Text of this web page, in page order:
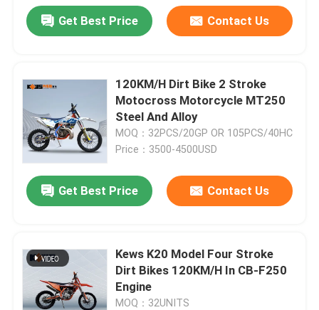
Get Best Price Contact Us
120KM/H Dirt Bike 2 Stroke
Motocross Motorcycle MT250
Steel And Alloy
MOQ：32PCS/20GP OR 105PCS/40HC
Price：3500-4500USD
Get Best Price Contact Us
Kews K20 Model Four Stroke
Dirt Bikes 120KM/H In CB-F250
Engine
MOQ：32UNITS